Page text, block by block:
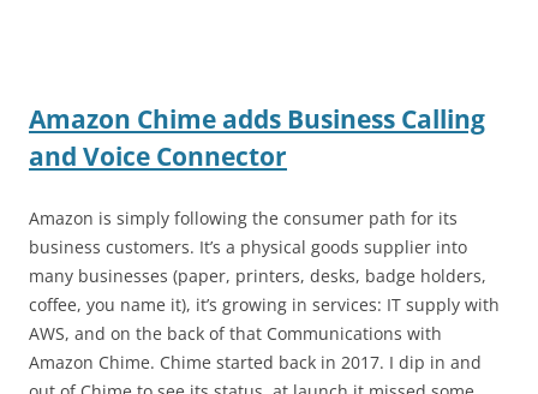
Amazon Chime adds Business Calling
and Voice Connector
Amazon is simply following the consumer path for its
business customers. It’s a physical goods supplier into
many businesses (paper, printers, desks, badge holders,
coffee, you name it), it’s growing in services: IT supply with
AWS, and on the back of that Communications with
Amazon Chime. Chime started back in 2017. I dip in and